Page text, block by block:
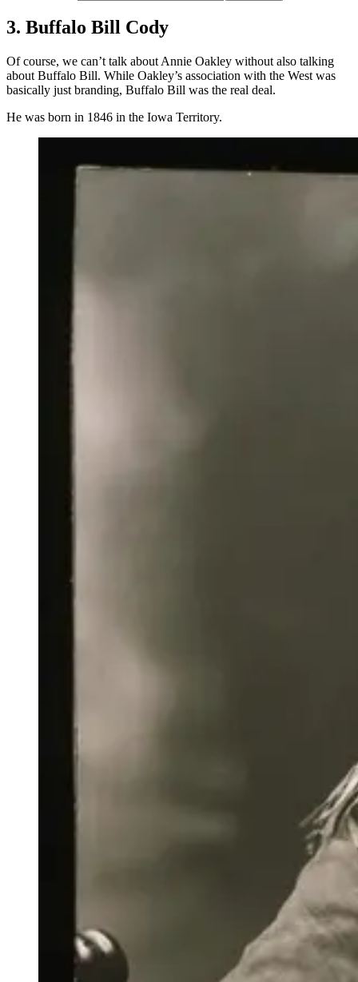
3. Buffalo Bill Cody
Of course, we can’t talk about Annie Oakley without also talking
about Buffalo Bill. While Oakley’s association with the West was
basically just branding, Buffalo Bill was the real deal.
He was born in 1846 in the Iowa Territory.